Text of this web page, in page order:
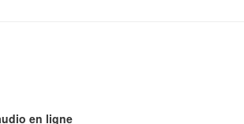
en ligne